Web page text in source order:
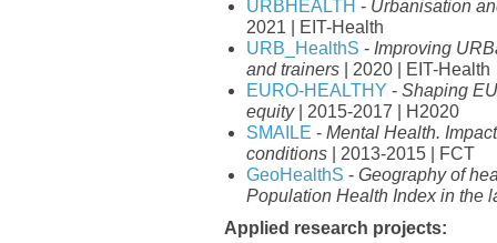
URBHEALTH - Urbanisation
2021 | EIT-Health
URB_HealthS - Improving
and trainers | 2020 | EIT-Health
EURO-HEALTHY - Shaping
equity
| 2015-2017 | H2020
SMAILE - Mental Health.
conditions | 2013-2015 | FCT
GeoHealthS - Geography of
Population Health Index in the
Applied research projects: